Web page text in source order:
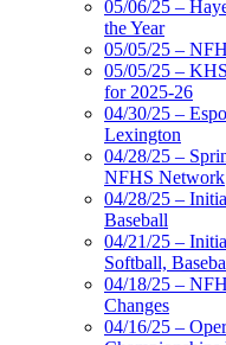
05/06/25 –
the Year
05/05/25 –
05/05/25 –
for 2025-26
04/30/25 –
Lexington
04/28/25 –
NFHS Network
04/28/25 –
Baseball
04/21/25 –
Softball,
04/18/25 –
Changes
04/16/25 –